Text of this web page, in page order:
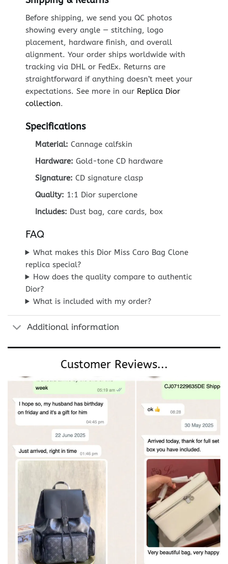
Before shipping, we send you QC photos
showing every angle — stitching, logo
placement, hardware finish, and overall
alignment. Your order ships worldwide with
tracking via DHL or FedEx. Returns are
straightforward if anything doesn’t meet your
expectations. See more in our Replica Dior
collection.
Specifications
Material: Cannage calfskin
Hardware: Gold-tone CD hardware
Signature: CD signature clasp
Quality: 1:1 Dior superclone
Includes: Dust bag, care cards, box
FAQ
What makes this Dior Miss Caro Bag Clone
replica special?
How does the quality compare to authentic
Dior?
What is included with my order?
Additional information
Customer Reviews...